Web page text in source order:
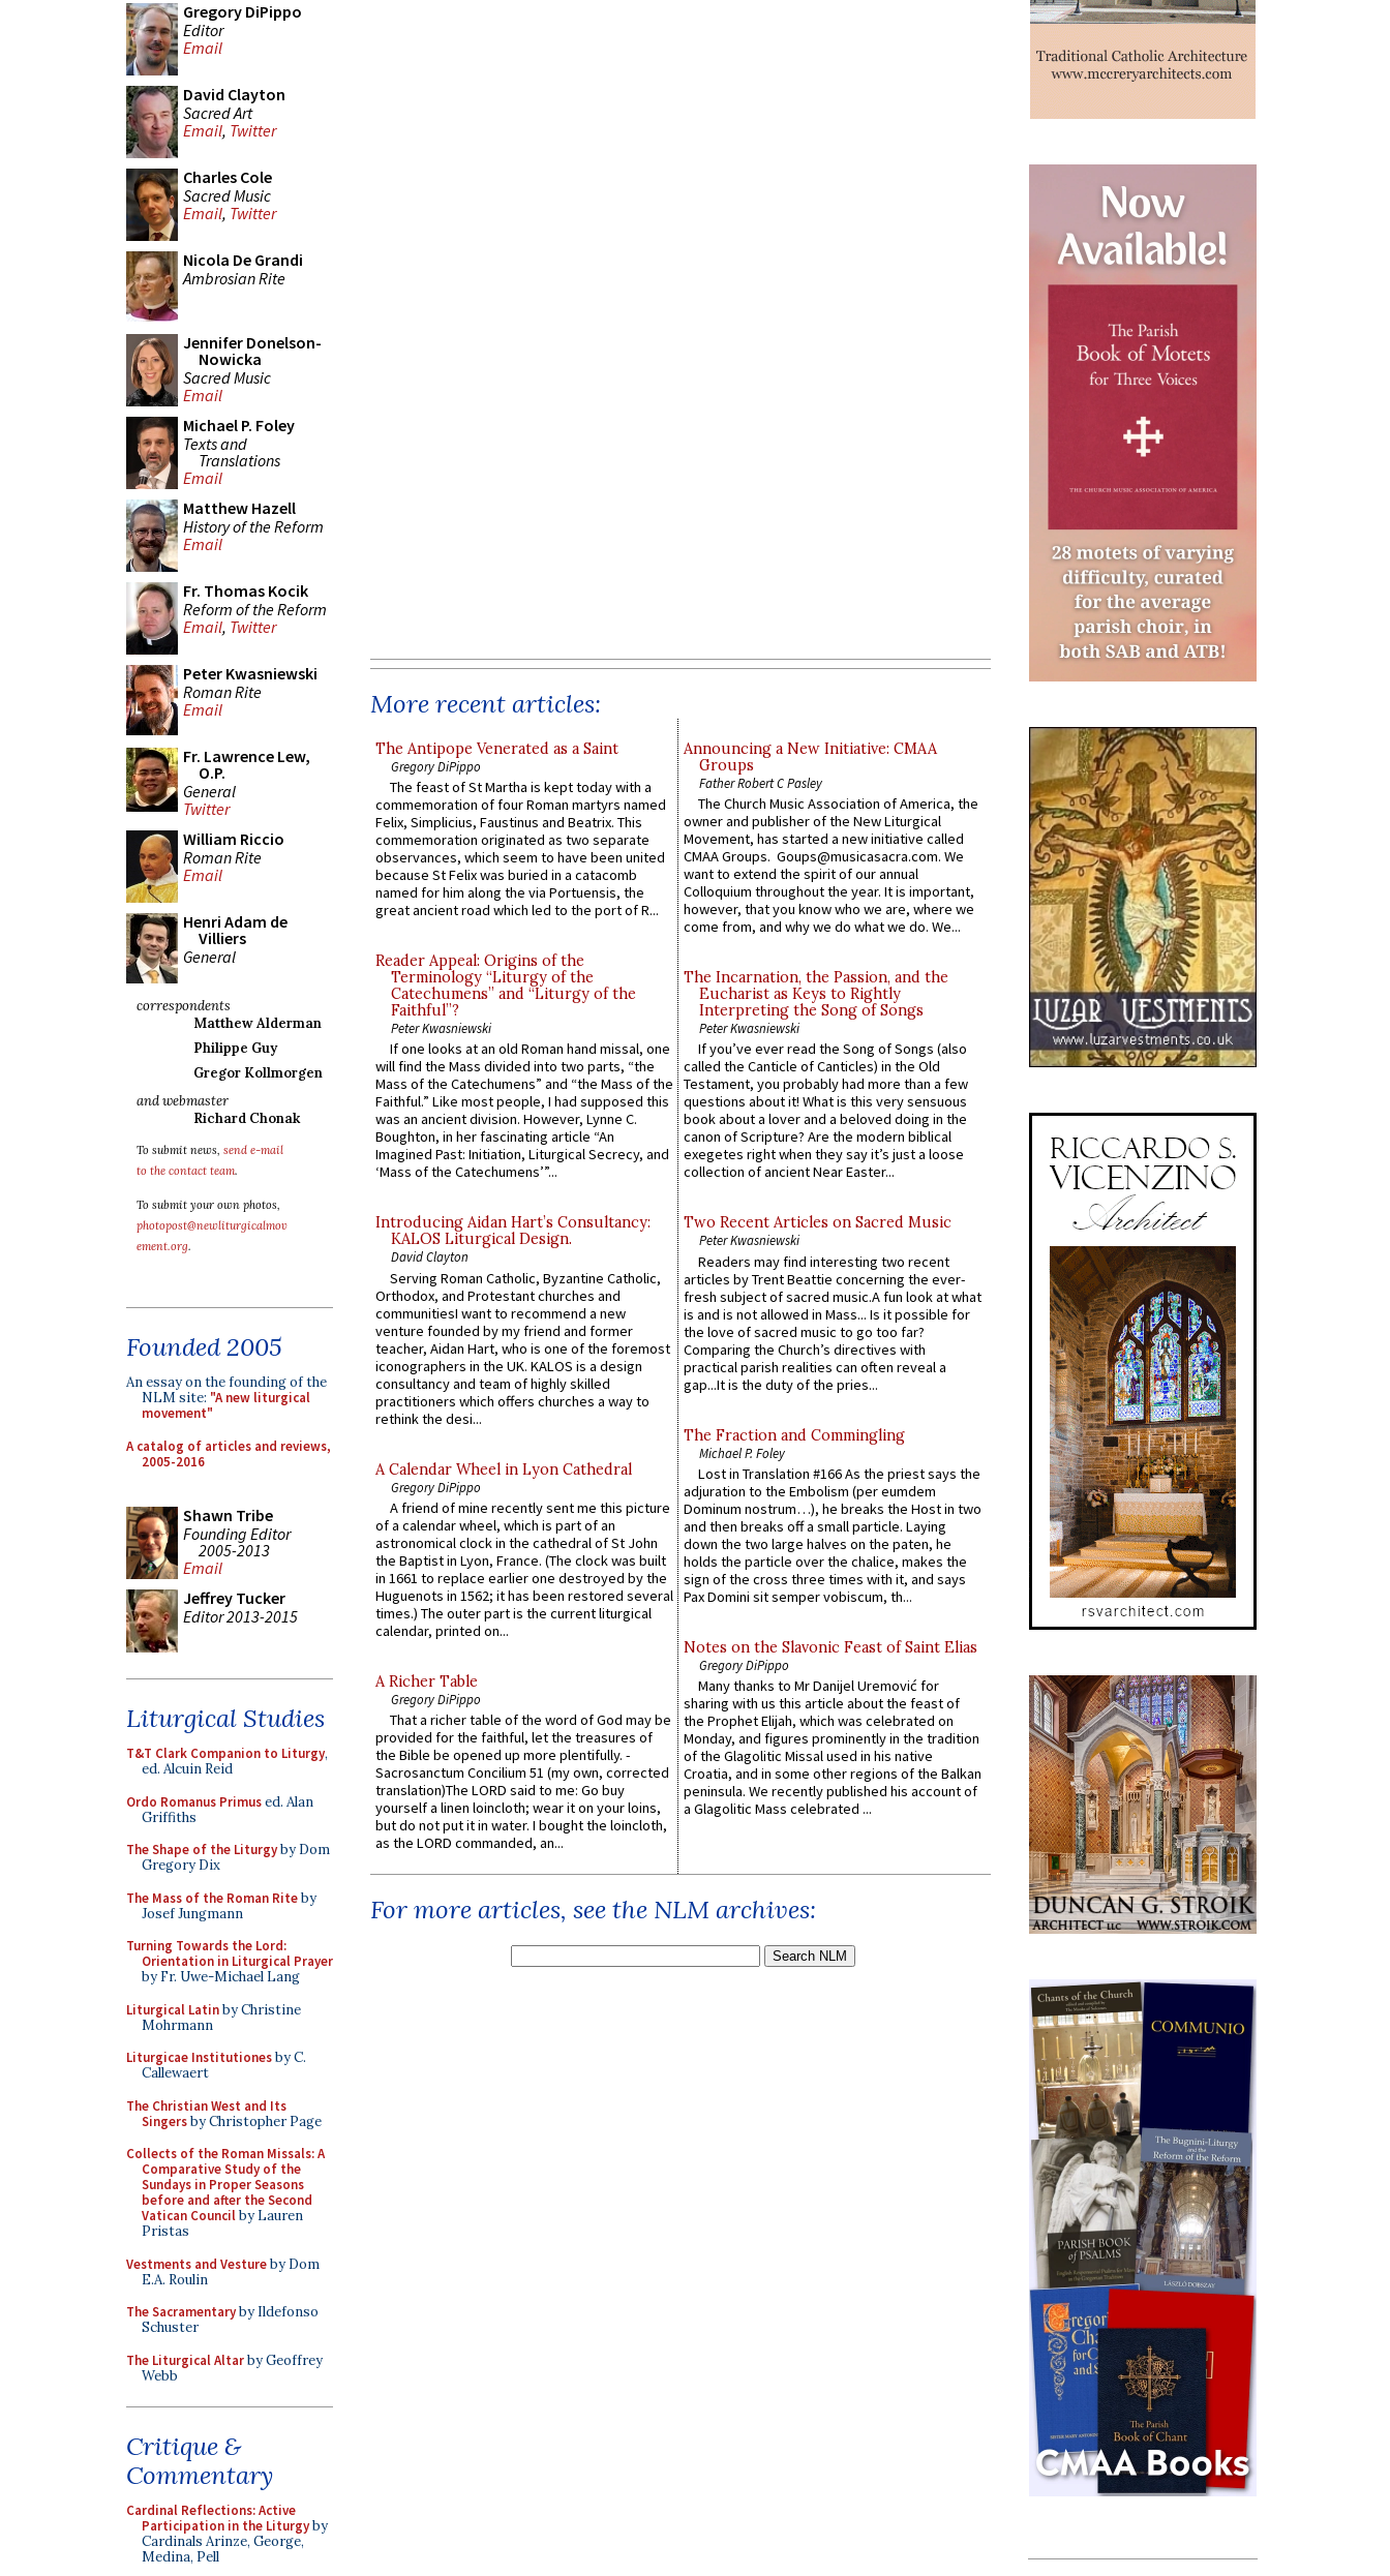
Gregory DiPippo
Editor
Email
David Clayton
Sacred Art
Email, Twitter
Charles Cole
Sacred Music
Email, Twitter
Nicola De Grandi
Ambrosian Rite
Jennifer Donelson-
Nowicka
Sacred Music
Email
Michael P. Foley
Texts and
Translations
Email
Matthew Hazell
History of the Reform
Email
Fr. Thomas Kocik
Reform of the Reform
Email, Twitter
Peter Kwasniewski
Roman Rite
Email
Fr. Lawrence Lew,
O.P.
General
Twitter
William Riccio
Roman Rite
Email
Henri Adam de
Villiers
General
correspondents
Matthew Alderman
Philippe Guy
Gregor Kollmorgen
and webmaster
Richard Chonak
To submit news, send e-mail
to the contact team.
To submit your own photos,
photopost@newliturgicalmov
ement.org.
Founded 2005
An essay on the founding of the
NLM site: "A new liturgical
movement"
A catalog of articles and reviews,
2005-2016
Shawn Tribe
Founding Editor
2005-2013
Email
Jeffrey Tucker
Editor 2013-2015
Liturgical Studies
T&T Clark Companion to Liturgy,
ed. Alcuin Reid
Ordo Romanus Primused. Alan
Griffiths
The Shape of the Liturgyby Dom
Gregory Dix
The Mass of the Roman Riteby
Josef Jungmann
Turning Towards the Lord:
Orientation in Liturgical Prayer
by Fr. Uwe-Michael Lang
Liturgical Latinby Christine
Mohrmann
Liturgicae Institutionesby C.
Callewaert
The Christian West and Its
Singersby Christopher Page
Collects of the Roman Missals: A
Comparative Study of the
Sundays in Proper Seasons
before and after the Second
Vatican Councilby Lauren
Pristas
Vestments and Vestureby Dom
E.A. Roulin
The Sacramentaryby Ildefonso
Schuster
The Liturgical Altarby Geoffrey
Webb
Critique &
Commentary
Cardinal Reflections: Active
Participation in the Liturgyby
Cardinals Arinze, George,
Medina, Pell
More recent articles:
The Antipope Venerated as a Saint
Gregory DiPippo
The feast of St Martha is kept today with a
commemoration of four Roman martyrs named
Felix, Simplicius, Faustinus and Beatrix. This
commemoration originated as two separate
observances, which seem to have been united
because St Felix was buried in a catacomb
named for him along the via Portuensis, the
great ancient road which led to the port of R...
Reader Appeal: Origins of the
Terminology “Liturgy of the
Catechumens” and “Liturgy of the
Faithful”?
Peter Kwasniewski
If one looks at an old Roman hand missal, one
will find the Mass divided into two parts, “the
Mass of the Catechumens” and “the Mass of the
Faithful.” Like most people, I had supposed this
was an ancient division. However, Lynne C.
Boughton, in her fascinating article “An
Imagined Past: Initiation, Liturgical Secrecy, and
‘Mass of the Catechumens’”...
Introducing Aidan Hart’s Consultancy:
KALOS Liturgical Design.
David Clayton
Serving Roman Catholic, Byzantine Catholic,
Orthodox, and Protestant churches and
communitiesI want to recommend a new
venture founded by my friend and former
teacher, Aidan Hart, who is one of the foremost
iconographers in the UK. KALOS is a design
consultancy and team of highly skilled
practitioners which offers churches a way to
rethink the desi...
A Calendar Wheel in Lyon Cathedral
Gregory DiPippo
A friend of mine recently sent me this picture
of a calendar wheel, which is part of an
astronomical clock in the cathedral of St John
the Baptist in Lyon, France. (The clock was built
in 1661 to replace earlier one destroyed by the
Huguenots in 1562; it has been restored several
times.) The outer part is the current liturgical
calendar, printed on...
A Richer Table
Gregory DiPippo
That a richer table of the word of God may be
provided for the faithful, let the treasures of
the Bible be opened up more plentifully. -
Sacrosanctum Concilium 51 (my own, corrected
translation)The LORD said to me: Go buy
yourself a linen loincloth; wear it on your loins,
but do not put it in water. I bought the loincloth,
as the LORD commanded, an...
Announcing a New Initiative: CMAA
Groups
Father Robert C Pasley
The Church Music Association of America, the
owner and publisher of the New Liturgical
Movement, has started a new initiative called
CMAA Groups. Goups@musicasacra.com. We
want to extend the spirit of our annual
Colloquium throughout the year. It is important,
however, that you know who we are, where we
come from, and why we do what we do. We...
The Incarnation, the Passion, and the
Eucharist as Keys to Rightly
Interpreting the Song of Songs
Peter Kwasniewski
If you’ve ever read the Song of Songs (also
called the Canticle of Canticles) in the Old
Testament, you probably had more than a few
questions about it! What is this very sensuous
book about a lover and a beloved doing in the
canon of Scripture? Are the modern biblical
exegetes right when they say it’s just a loose
collection of ancient Near Easter...
Two Recent Articles on Sacred Music
Peter Kwasniewski
Readers may find interesting two recent
articles by Trent Beattie concerning the ever-
fresh subject of sacred music.A fun look at what
is and is not allowed in Mass... Is it possible for
the love of sacred music to go too far?
Comparing the Church’s directives with
practical parish realities can often reveal a
gap...It is the duty of the pries...
The Fraction and Commingling
Michael P. Foley
Lost in Translation #166 As the priest says the
adjuration to the Embolism (per eumdem
Dominum nostrum…), he breaks the Host in two
and then breaks off a small particle. Laying
down the two large halves on the paten, he
holds the particle over the chalice, makes the
sign of the cross three times with it, and says
Pax Domini sit semper vobiscum, th...
Notes on the Slavonic Feast of Saint Elias
Gregory DiPippo
Many thanks to Mr Danijel Uremović for
sharing with us this article about the feast of
the Prophet Elijah, which was celebrated on
Monday, and figures prominently in the tradition
of the Glagolitic Missal used in his native
Croatia, and in some other regions of the Balkan
peninsula. We recently published his account of
a Glagolitic Mass celebrated ...
For more articles, see the NLM archives: